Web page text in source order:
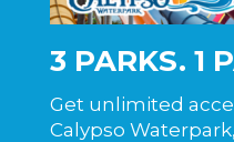
3 PARKS. 1
Get unlimited
Calypso Waterpark